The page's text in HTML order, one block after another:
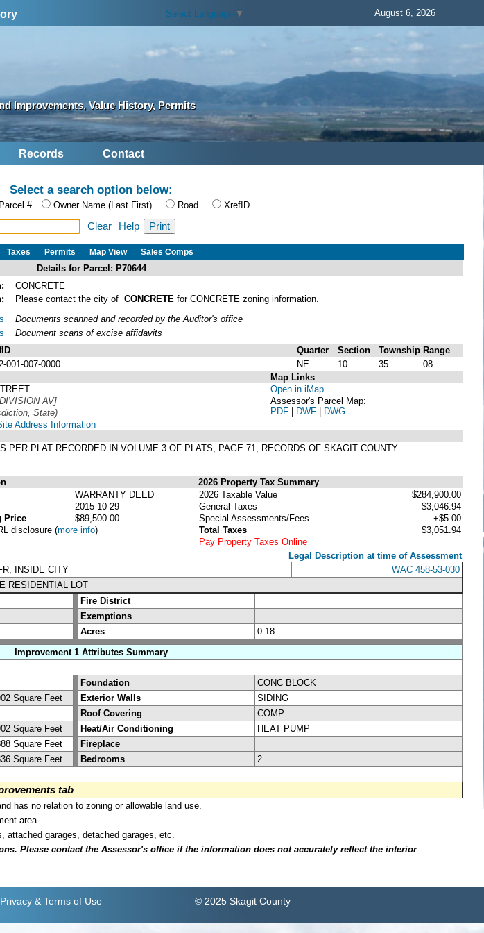
Select Language ▼ August 6, 2026
Improvements, Value History, Permits
Records Contact
Select a search option below:
Parcel # Owner Name (Last First) Road XrefID
Clear Help
Taxes Permits Map View Sales Comps
Details for Parcel: P70644
CONCRETE
Please contact the city of CONCRETE for CONCRETE zoning information.
Documents scanned and recorded by the Auditor's office
Document scans of excise affidavits
Quarter Section Township Range
001-007-0000 NE 10 35
08
AV]
State)
Address Information
Map Links
Open in iMap
Assessor's Parcel Map:
PDF | DWF | DWG
PER PLAT RECORDED IN VOLUME 3 OF PLATS, PAGE 71, RECORDS OF SKAGIT COUNTY
2026 Property Tax Summary
WARRANTY DEED
2015-10-29
Price
$89,500.00
disclosure (more info)
2026 Taxable Value
$284,900.00
General Taxes
$3,046.94
Special Assessments/Fees
+$5.00
Total Taxes
$3,051.94
Pay Property Taxes Online
Legal Description at time of Assessment
INSIDE CITY
WAC 458-53-030
RESIDENTIAL LOT
Fire District
Exemptions
Acres
0.18
Improvement 1 Attributes Summary
Foundation
CONC BLOCK
Square Feet Exterior Walls
SIDING
Roof Covering
COMP
Square Feet Heat/Air Conditioning
HEAT PUMP
Square Feet
Fireplace
Square Feet Bedrooms
2
tab
has no relation to zoning or allowable land use.
area.
attached garages, detached garages, etc.
Please contact the Assessor's office if the information does not accurately reflect the interior
Privacy & Terms of Use © 2025 Skagit County